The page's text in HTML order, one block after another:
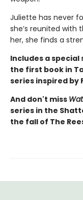
Juliette has never
she’s reunited with
her, she finds a
Includes a special
the first book in
series inspired by
And don't miss
series in the
the fall of The